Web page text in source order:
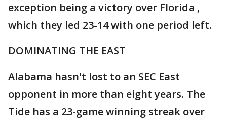
exception being a victory over Florida ,
which they led 23-14 with one period left.
DOMINATING THE EAST
Alabama hasn't lost to an SEC East
opponent in more than eight years. The
Tide has a 23-game winning streak over